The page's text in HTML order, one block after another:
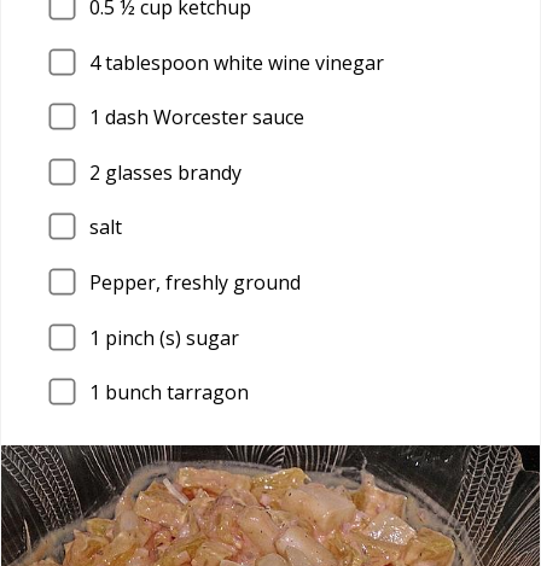
0.5 ½ cup ketchup
4tablespoon white wine vinegar
1 dash Worcester sauce
2 glasses brandy
salt
Pepper, freshly ground
1 pinch (s) sugar
1 bunch tarragon